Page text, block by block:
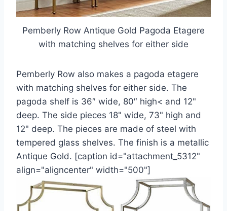
Pemberly Row Antique Gold Pagoda Etagere
with matching shelves for either side
Pemberly Row also makes a pagoda etagere
with matching shelves for either side. The
pagoda shelf is 36″ wide, 80″ high< and 12"
deep. The side pieces 18" wide, 73" high and
12" deep. The pieces are made of steel with
tempered glass shelves. The finish is a metallic
Antique Gold. [caption id="attachment_5312"
align="aligncenter" width="500"]